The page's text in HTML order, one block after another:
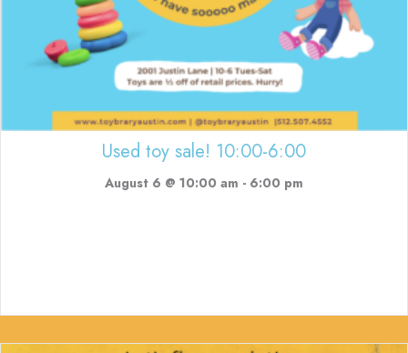
Used toy sale! 10:00-6:00
August 6 @ 10:00 am - 6:00 pm